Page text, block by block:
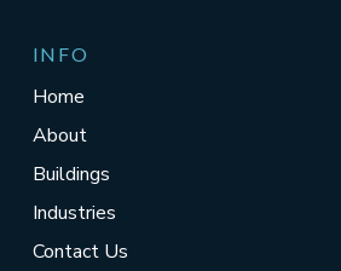
INFO
Home
About
Buildings
Industries
Contact Us